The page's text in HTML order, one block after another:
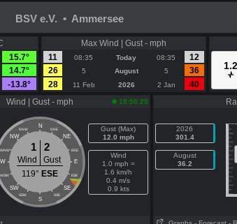
BSV e.V. • Ammersee
15.7°
14.7°
-13.8°
Max Wind | Gust - mph
11
08:35 Today 08:35
12
26
5 August 5
36
28
11 Feb 2026 2 Jan 40
1.2
Wind | Gust - mph 10:50:25
N
NNW NNE
NW NE
WNW ENE
W E
WSW ESE
SW SE
SSW SSE
S
1 2
Wind
Gust
119° ESE
Gust (Max)
12.0 mph
Wind
1.0 mph =
1.6 km/h
0.4 m/s
0.9 kts
2026
301.4
August
36.2